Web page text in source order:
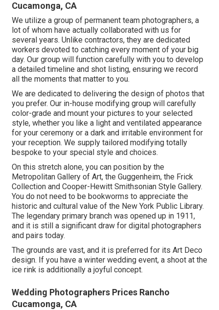
Cucamonga, CA
We utilize a group of permanent team photographers, a
lot of whom have actually collaborated with us for
several years. Unlike contractors, they are dedicated
workers devoted to catching every moment of your big
day. Our group will function carefully with you to develop
a detailed timeline and shot listing, ensuring we record
all the moments that matter to you.
We are dedicated to delivering the design of photos that
you prefer. Our in-house modifying group will carefully
color-grade and mount your pictures to your selected
style, whether you like a light and ventilated appearance
for your ceremony or a dark and irritable environment for
your reception. We supply tailored modifying totally
bespoke to your special style and choices.
On this stretch alone, you can position by the
Metropolitan Gallery of Art, the Guggenheim, the Frick
Collection and Cooper-Hewitt Smithsonian Style Gallery.
You do not need to be bookworms to appreciate the
historic and cultural value of the New York Public Library.
The legendary primary branch was opened up in 1911,
and it is still a significant draw for digital photographers
and pairs today.
The grounds are vast, and it is preferred for its Art Deco
design. If you have a winter wedding event, a shoot at the
ice rink is additionally a joyful concept.
Wedding Photographers Prices Rancho
Cucamonga, CA